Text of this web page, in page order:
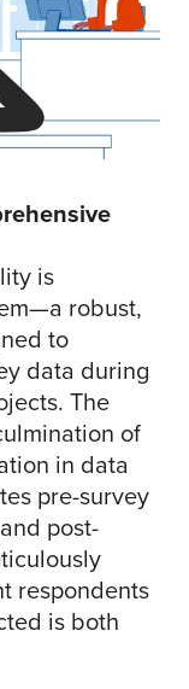
is
robust,
to
data during
The
of
in data
pre-survey
post-
respondents
is both